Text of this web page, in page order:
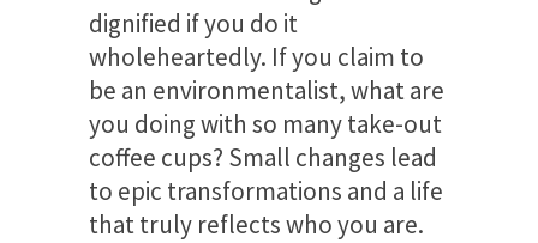
dignified if you do it
wholeheartedly. If you claim to
be an environmentalist, what are
you doing with so many take-out
coffee cups? Small changes lead
to epic transformations and a life
that truly reflects who you are.